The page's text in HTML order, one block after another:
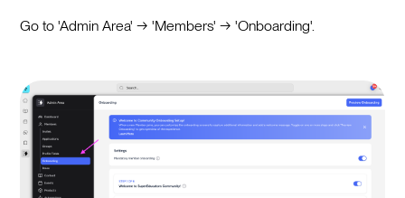
Go to 'Admin Area' → 'Members' → 'Onboarding'.